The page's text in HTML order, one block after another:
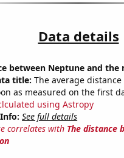
Data details
between Neptune and the
title: The average
as measured on the first
using Astropy
See full details
correlates with The distance